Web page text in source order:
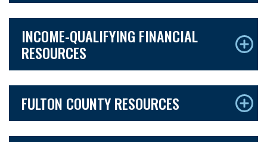
INCOME-QUALIFYING FINANCIAL
RESOURCES
FULTON COUNTY RESOURCES